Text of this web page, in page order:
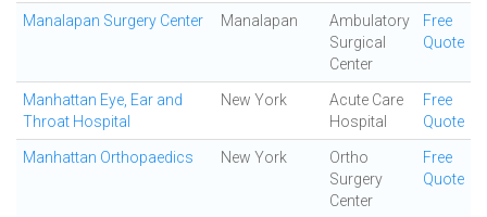
Manalapan Surgery Center Manalapan
Ambulatory
Surgical
Center
Free
Quote
Manhattan Eye, Ear and
Throat Hospital
New York
Acute Care
Hospital
Free
Quote
Manhattan Orthopaedics New York
Ortho
Surgery
Center
Free
Quote